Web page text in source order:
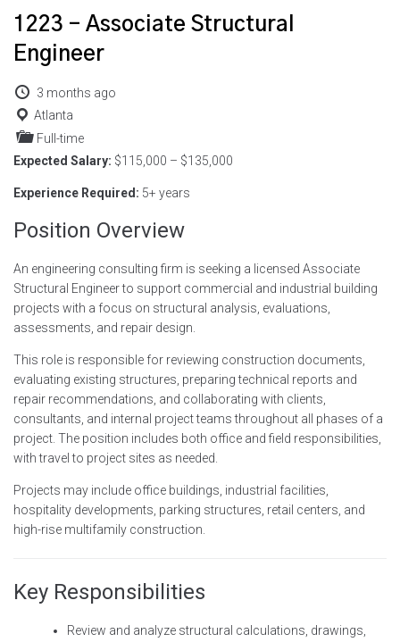
1223 – Associate Structural
Engineer
3 months ago
Atlanta
Full-time
Expected Salary: $115,000 – $135,000
Experience Required: 5+ years
Position Overview
An engineering consulting firm is seeking a licensed Associate
Structural Engineer to support commercial and industrial building
projects with a focus on structural analysis, evaluations,
assessments, and repair design.
This role is responsible for reviewing construction documents,
evaluating existing structures, preparing technical reports and
repair recommendations, and collaborating with clients,
consultants, and internal project teams throughout all phases of a
project. The position includes both office and field responsibilities,
with travel to project sites as needed.
Projects may include office buildings, industrial facilities,
hospitality developments, parking structures, retail centers, and
high-rise multifamily construction.
Key Responsibilities
Review and analyze structural calculations, drawings,